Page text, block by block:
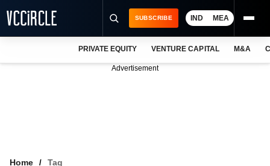
SUBSCRIBE IND MEA
PRIVATE EQUITY VENTURE CAPITAL M&A
Advertisement
Home Tag